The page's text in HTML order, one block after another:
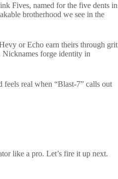
Fives, named for the five dents in
brotherhood we see in the
or Echo earn theirs through grit
Nicknames forge identity in
feels real when “Blast-7” calls out
like a pro. Let’s fire it up next.